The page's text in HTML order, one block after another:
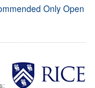
Only Open